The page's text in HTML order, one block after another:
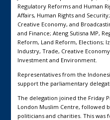
Regulatory Reforms and Human
Affairs, Human Rights and
Creative Economy, and
and Finance; Ateng Sutisna MP,
Reform, Land Reform, Elections;
Industry, Trade, Creative
Investment and Environment.
Representatives from the
support the parliamentary
The delegation joined the Friday
London Muslim Centre, followed
politicians and charities. This